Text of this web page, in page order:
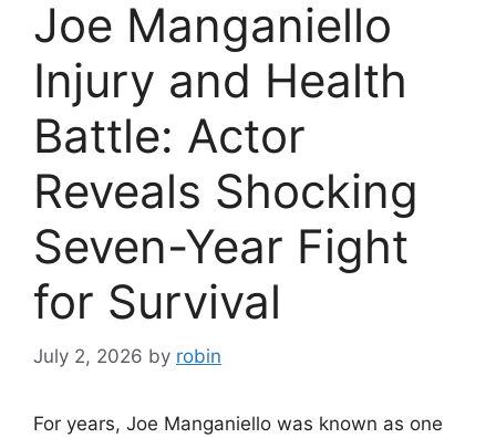
Joe Manganiello
Injury and Health
Battle: Actor
Reveals Shocking
Seven-Year Fight
for Survival
July 2, 2026 by robin
For years, Joe Manganiello was known as one